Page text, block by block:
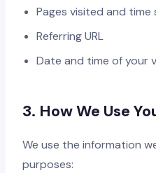
Pages visited and
Referring URL
Date and time of your
3. How We Use
We use the information
purposes: